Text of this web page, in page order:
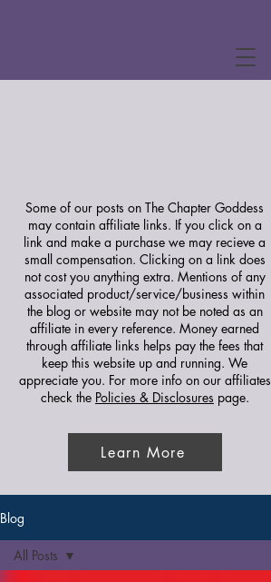
Some of our posts on The Chapter Goddess
may contain affiliate links. If you click on a
link and make a purchase we may recieve a
small compensation. Clicking on a link does
not cost you anything extra. Mentions of any
associated product/service/business within
the blog or website may not be noted as an
affiliate in every reference. Money earned
through affiliate links helps pay the fees that
keep this website up and running. We
appreciate you. For more info on our affiliates
check the Policies & Disclosures page.
Learn More
Blog
All Posts